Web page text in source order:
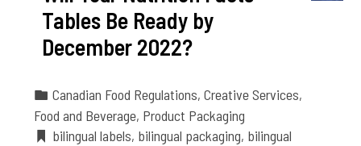
Tables Be Ready by
December 2022?
Canadian Food Regulations,Creative Services,
Food and Beverage, Product Packaging
bilingual labels, bilingual packaging, bilingual